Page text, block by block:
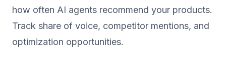
how often AI agents recommend your products.
Track share of voice, competitor mentions, and
optimization opportunities.